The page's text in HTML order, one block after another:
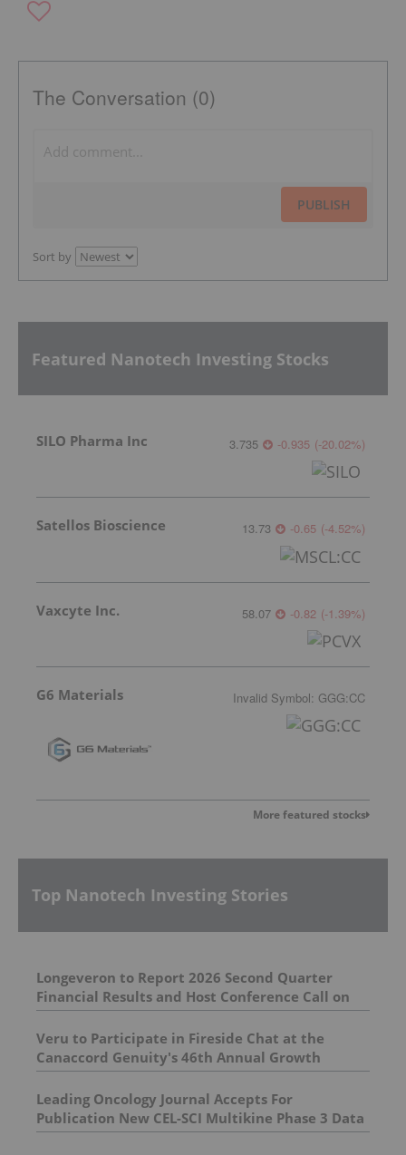
The Conversation (0)
PUBLISH
Sort by
Featured Nanotech Investing Stocks
SILO Pharma Inc 3.735 -0.935 (-20.02%)
Satellos Bioscience 13.73 -0.65 (-4.52%)
Vaxcyte Inc. 58.07 -0.82 (-1.39%)
G6 Materials Invalid Symbol: GGG:CC
More featured stocks
Top Nanotech Investing Stories
Longeveron to Report 2026 Second Quarter
Financial Results and Host Conference Call on
August 12, 2026
Veru to Participate in Fireside Chat at the
Canaccord Genuity's 46th Annual Growth
Investors Conference
Leading Oncology Journal Accepts For
Publication New CEL-SCI Multikine Phase 3 Data
Demonstrating Overall Survival Benefit in